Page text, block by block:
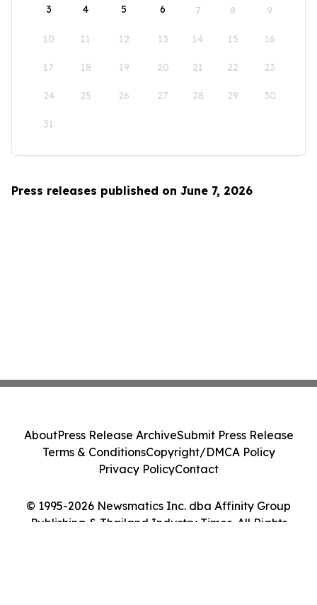
3 4 5 6 7 8 9
10 11 12 13 14 15 16
17 18 19 20 21 22 23
24 25 26 27 28 29 30
31
Press releases published on June 7, 2026
© 1995-2026 Newsmatics Inc. dba Affinity Group
Publishing & Thailand Industry Times. All Rights
AboutPress Release ArchiveSubmit Press Release
Terms & ConditionsCopyright/DMCA Policy
Privacy PolicyContact